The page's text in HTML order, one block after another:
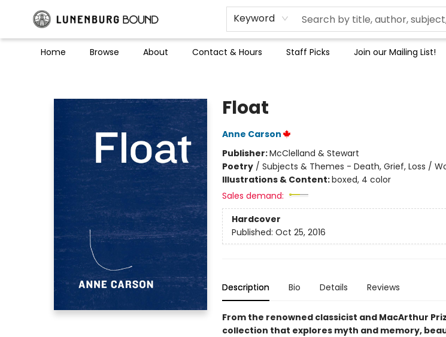
Keyword
Home Browse About Contact & Hours Staff Picks Join our Mailing List!
Float
Anne Carson
Publisher:McClelland & Stewart
Poetry/ Subjects & Themes - Death, Grief, Loss /
Illustrations & Content:boxed, 4 color
Sales demand:
Hardcover
Published: Oct 25, 2016
Description Bio Details Reviews
From the renowned classicist and MacArthur
collection that explores myth and memory,